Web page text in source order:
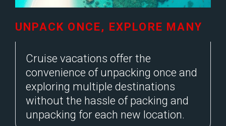
UNPACK ONCE, EXPLORE MANY
Cruise vacations offer the
convenience of unpacking once and
exploring multiple destinations
without the hassle of packing and
unpacking for each new location.